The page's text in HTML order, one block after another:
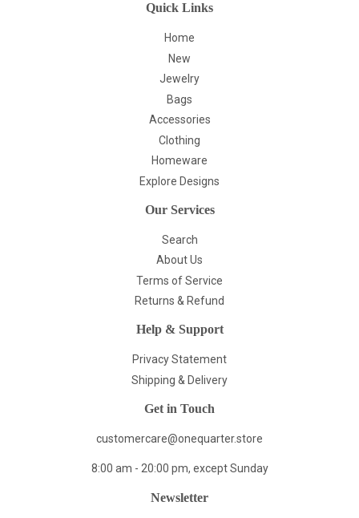
Quick Links
Home
New
Jewelry
Bags
Accessories
Clothing
Homeware
Explore Designs
Our Services
Search
About Us
Terms of Service
Returns & Refund
Help & Support
Privacy Statement
Shipping & Delivery
Get in Touch
customercare@onequarter.store
8:00 am - 20:00 pm, except Sunday
Newsletter